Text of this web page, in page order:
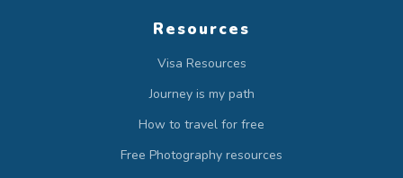
Resources
Visa Resources
Journey is my path
How to travel for free
Free Photography resources